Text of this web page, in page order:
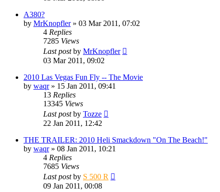
A380?
by MrKnopfler» 03 Mar 2011, 07:02
4 Replies
7285 Views
Last postby MrKnopfler
03 Mar 2011, 09:02
2010 Las Vegas Fun Fly -- The Movie
by waqr» 15 Jan 2011, 09:41
13 Replies
13345 Views
Last postby Tozze
22 Jan 2011, 12:42
THE TRAILER: 2010 Heli Smackdown "On The Beach!"
by waqr» 08 Jan 2011, 10:21
4 Replies
7685 Views
Last postby S 500 R
09 Jan 2011, 00:08